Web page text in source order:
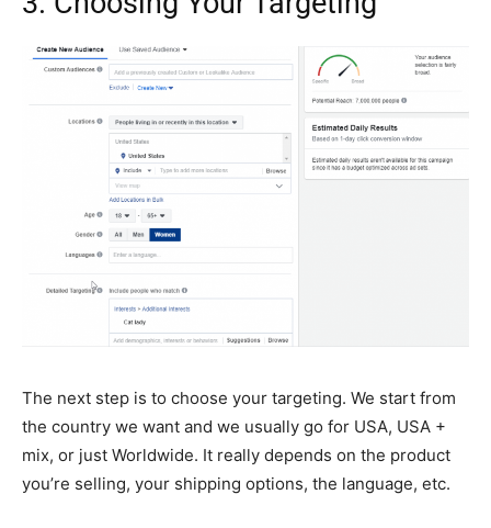
The next step is to choose your targeting. We start from
the country we want and we usually go for USA, USA +
mix, or just Worldwide. It really depends on the product
you’re selling, your shipping options, the language, etc.